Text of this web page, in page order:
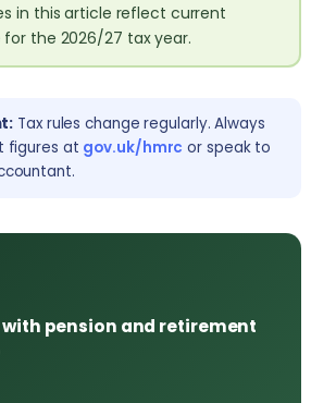
in this article reflect current
the 2026/27 tax year.
Tax rules change regularly. Always
figures at gov.uk/hmrc or speak to
with pension and retirement